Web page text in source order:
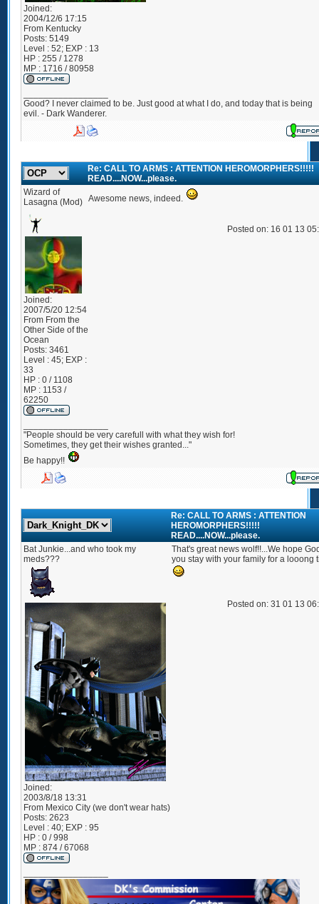
Joined:
2004/12/6 17:15
From Kentucky
Posts: 5149
Level : 52; EXP : 13
HP : 255 / 1278
MP : 1716 / 80958
Good? I never claimed to be. Just good at what I do, and today that is being
evil. - Dark Wanderer.
Re: CALL TO ARMS : ATTENTION HEROMORPHERS!!!!!
READ....NOW...please.
Wizard of
Lasagna (Mod)
Joined:
2007/5/20 12:54
From From the
Other Side of the
Ocean
Posts: 3461
Level : 45; EXP :
33
HP : 0 / 1108
MP : 1153 /
62250
Awesome news, indeed.
Posted on: 16 01 13
"People should be very carefull with what they wish for!
Sometimes, they get their wishes granted..."
Be happy!!
Re: CALL TO ARMS : ATTENTION
HEROMORPHERS!!!!!
READ....NOW...please.
Bat Junkie...and who took my
meds???
Joined:
2003/8/18 13:31
From Mexico City (we don't wear hats)
Posts: 2623
Level : 40; EXP : 95
HP : 0 / 998
MP : 874 / 67068
That's great news wolf!!...We hope
you stay with your family for a looong
Posted on: 31 01 13